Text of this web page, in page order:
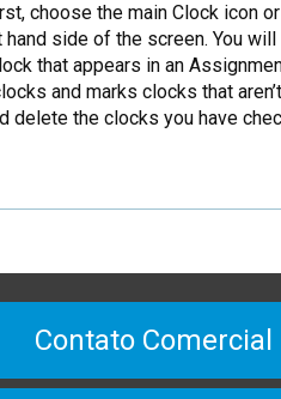
choose the main Clock icon
side of the screen. You
that appears in an
and marks clocks that
delete the clocks you have
Contato Comercial